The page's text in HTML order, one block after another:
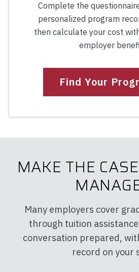
Complete the
personalized program
then calculate your cost
employer
Find Your
MAKE THE
Many employers cover
through tuition
conversation prepared,
record on your